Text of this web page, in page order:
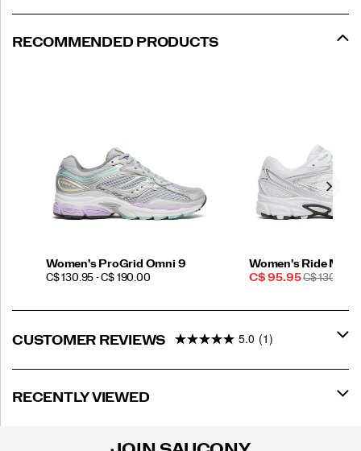
RECOMMENDED PRODUCTS
Women's ProGrid Omni 9
PRICE
C$ 130.95 - C$ 190.00
Women's Ride
Sale
C$ 95.95REGULAR
C$ 130.00
CUSTOMER REVIEWS 5.0 (1)
RECENTLY VIEWED